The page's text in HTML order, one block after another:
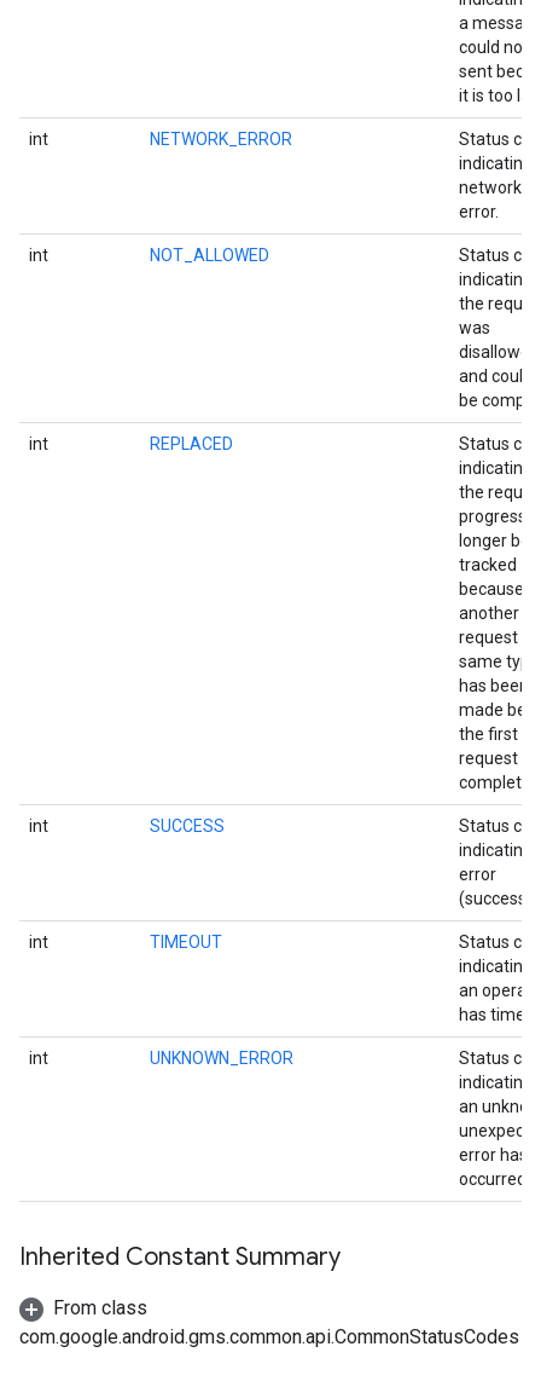
a
could not
sent
it is too
int NETWORK_ERROR
Status
indicating
network I/
error.
int NOT_ALLOWED
Status
indicating
the
was
disallowed
and could
be
int REPLACED
Status
indicating
the
progress
longer
tracked
because
another
request
same type
has been
made
the first
request
int SUCCESS
Status
indicating
error
(success).
int TIMEOUT
Status
indicating
an
has timed
int UNKNOWN_ERROR
Status
indicating
an
error has
occurred.
Inherited Constant Summary
From class
com.google.android.gms.common.api.CommonStatusCodes